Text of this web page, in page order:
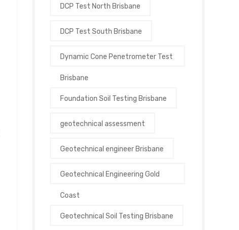
DCP Test North Brisbane
DCP Test South Brisbane
Dynamic Cone Penetrometer Test
Brisbane
Foundation Soil Testing Brisbane
geotechnical assessment
Geotechnical engineer Brisbane
Geotechnical Engineering Gold
Coast
Geotechnical Soil Testing Brisbane